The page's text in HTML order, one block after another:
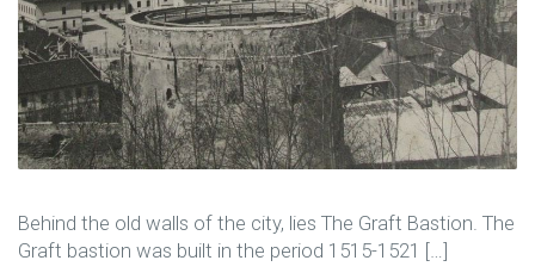
Behind the old walls of the city, lies The Graft Bastion. The
Graft bastion was built in the period 1515-1521 […]